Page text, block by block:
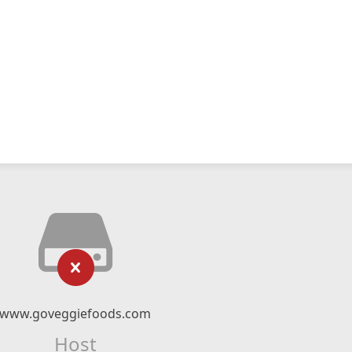
www.goveggiefoods.com
Host